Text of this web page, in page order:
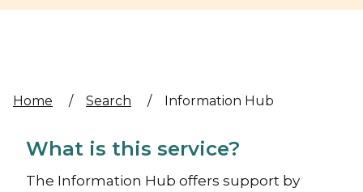
Home / Search / Information Hub
What is this service?
The Information Hub offers support by